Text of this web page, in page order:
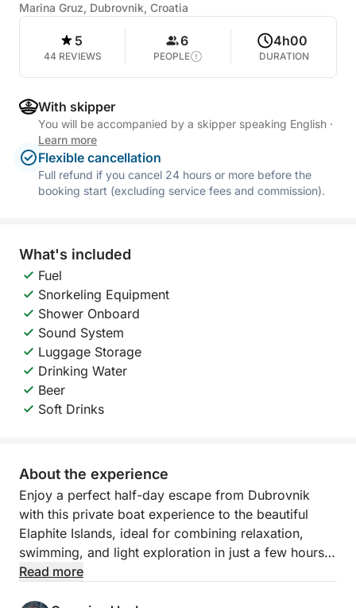
Marina Gruz, Dubrovnik, Croatia
5
44 REVIEWS
6
PEOPLE
4h00
DURATION
With skipper
You will be accompanied by a skipper speaking English ·
Learn more
Flexible cancellation
Full refund if you cancel 24 hours or more before the
booking start (excluding service fees and commission).
What's included
Fuel
Snorkeling Equipment
Shower Onboard
Sound System
Luggage Storage
Drinking Water
Beer
Soft Drinks
About the experience
Enjoy a perfect half-day escape from Dubrovnik
with this private boat experience to the beautiful
Elaphite Islands, ideal for combining relaxation,
swimming, and light exploration in just a few hours.
Read more